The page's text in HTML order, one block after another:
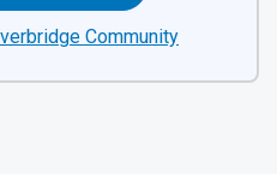
Community